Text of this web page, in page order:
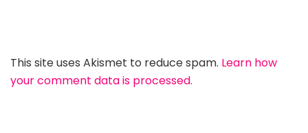
This site uses Akismet to reduce spam. Learn how
your comment data is processed.